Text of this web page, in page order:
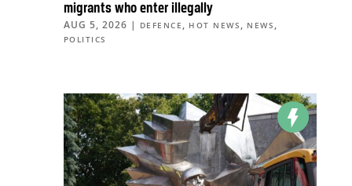
migrants who enter illegally
AUG 5, 2026 | DEFENCE, HOT NEWS, NEWS,
POLITICS